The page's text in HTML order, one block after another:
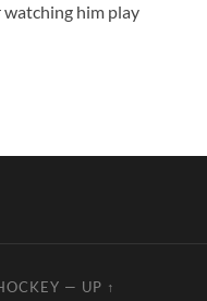
him play
— UP ↑